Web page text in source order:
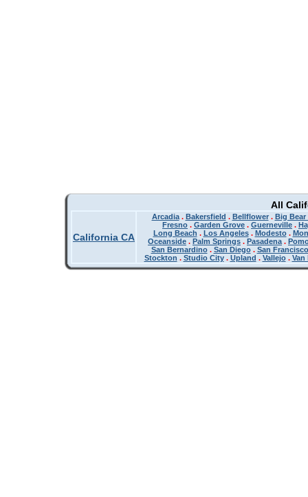
All
California CA
Arcadia. Bakersfield . Bellflower. Big Bear
Fresno . Garden Grove . Guerneville .
Long Beach . Los Angeles. Modesto.
Oceanside . Palm Springs . Pasadena .
San Bernardino. San Diego. San Francisco
Stockton . Studio City. Upland . Vallejo. Van